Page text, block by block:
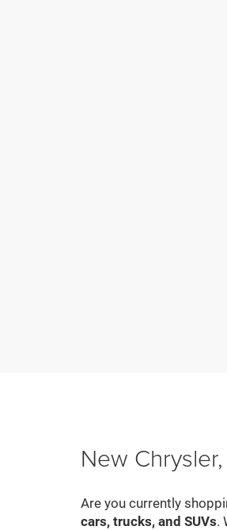
New
Are you currently
cars, trucks, and SUVs.